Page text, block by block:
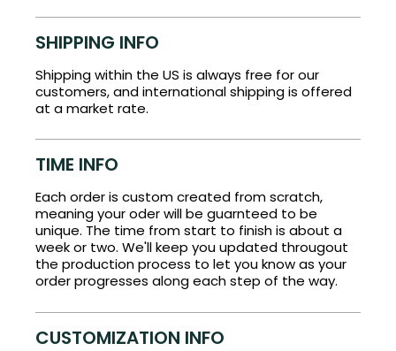
SHIPPING INFO
Shipping within the US is always free for our
customers, and international shipping is offered
at a market rate.
TIME INFO
Each order is custom created from scratch,
meaning your oder will be guarnteed to be
unique. The time from start to finish is about a
week or two. We'll keep you updated througout
the production process to let you know as your
order progresses along each step of the way.
CUSTOMIZATION INFO